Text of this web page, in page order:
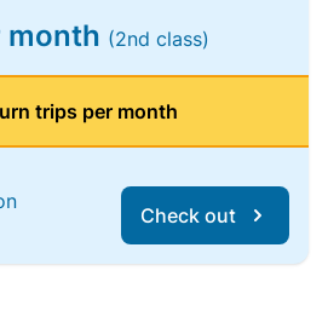
month (2nd class)
trips per month
Check out